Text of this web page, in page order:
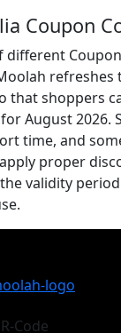
Coupon
different
that shoppers
August 2026.
time, and
proper
validity